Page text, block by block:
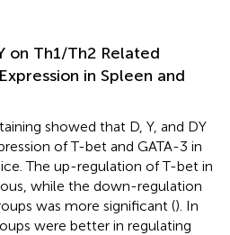
on Th1/Th2 Related
in Spleen and
showed that D, Y, and DY
of T-bet and GATA-3 in
The up-regulation of T-bet in
while the down-regulation
was more significant (). In
were better in regulating